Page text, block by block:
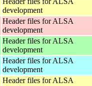
development
Header files for ALSA
development
Header files for ALSA
development
Header files for ALSA
development
Header files for ALSA